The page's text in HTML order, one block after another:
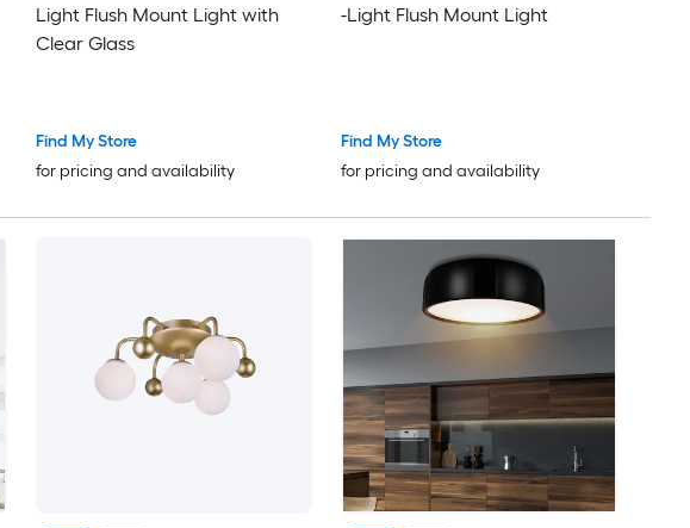
Light Flush Mount Light with
Clear Glass
Find My Store
for pricing and availability
-Light Flush Mount Light
Find My Store
for pricing and availability